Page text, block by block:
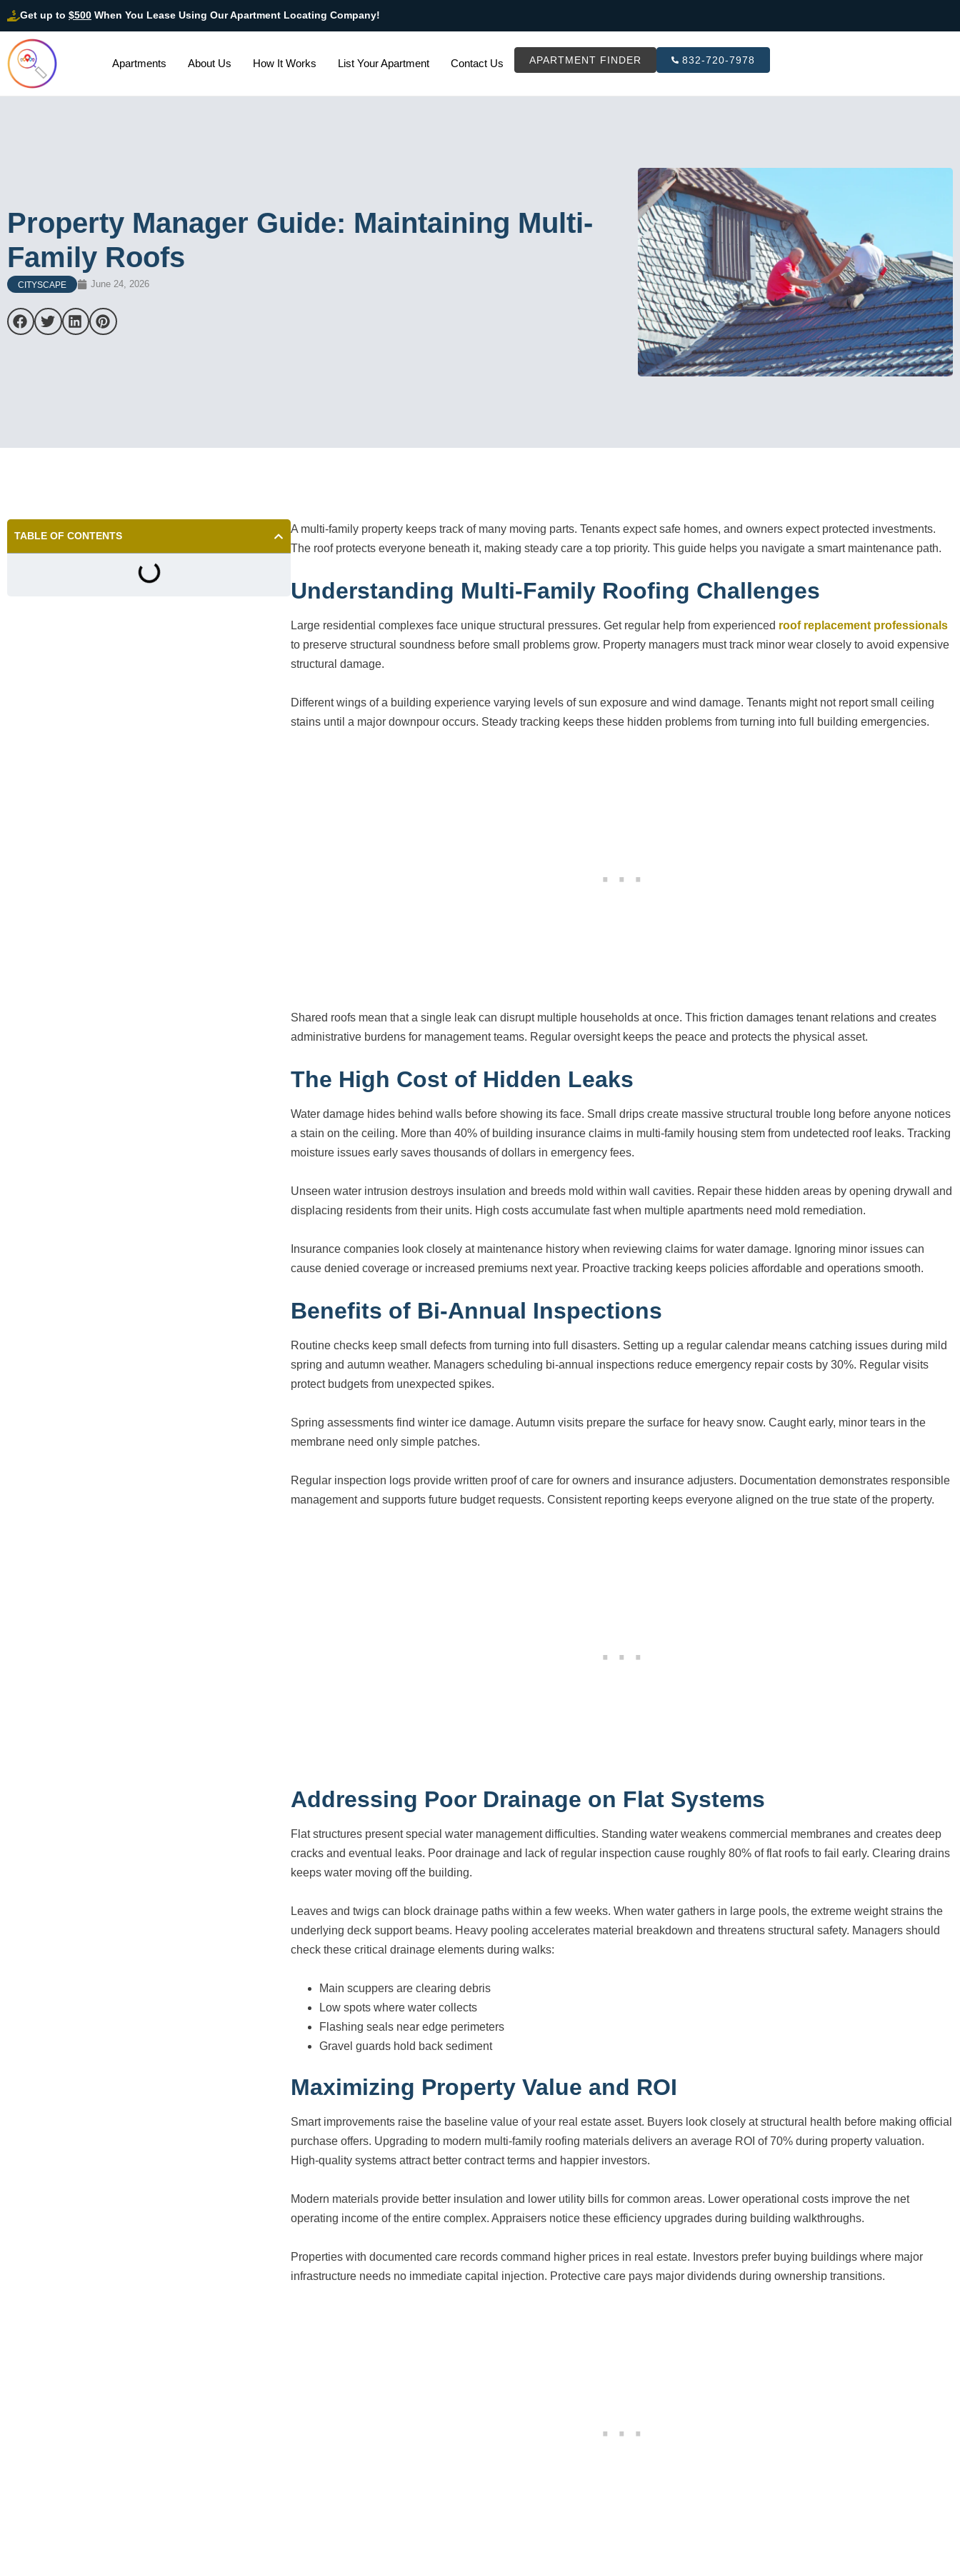
Get up to $500 When You Lease Using Our Apartment Locating Company!
Apartments About Us How It Works List Your Apartment Contact Us APARTMENT FINDER 832-720-7978
Property Manager Guide: Maintaining Multi-
Family Roofs
CITYSCAPE June 24, 2026
TABLE OF CONTENTS
A multi-family property keeps track of many moving parts. Tenants expect safe homes, and owners expect protected investments.
The roof protects everyone beneath it, making steady care a top priority. This guide helps you navigate a smart maintenance path.
Understanding Multi-Family Roofing Challenges
Large residential complexes face unique structural pressures. Get regular help from experienced roof replacement professionals
to preserve structural soundness before small problems grow. Property managers must track minor wear closely to avoid expensive
structural damage.
Different wings of a building experience varying levels of sun exposure and wind damage. Tenants might not report small ceiling
stains until a major downpour occurs. Steady tracking keeps these hidden problems from turning into full building emergencies.
Shared roofs mean that a single leak can disrupt multiple households at once. This friction damages tenant relations and creates
administrative burdens for management teams. Regular oversight keeps the peace and protects the physical asset.
The High Cost of Hidden Leaks
Water damage hides behind walls before showing its face. Small drips create massive structural trouble long before anyone notices
a stain on the ceiling. More than 40% of building insurance claims in multi-family housing stem from undetected roof leaks. Tracking
moisture issues early saves thousands of dollars in emergency fees.
Unseen water intrusion destroys insulation and breeds mold within wall cavities. Repair these hidden areas by opening drywall and
displacing residents from their units. High costs accumulate fast when multiple apartments need mold remediation.
Insurance companies look closely at maintenance history when reviewing claims for water damage. Ignoring minor issues can
cause denied coverage or increased premiums next year. Proactive tracking keeps policies affordable and operations smooth.
Benefits of Bi-Annual Inspections
Routine checks keep small defects from turning into full disasters. Setting up a regular calendar means catching issues during mild
spring and autumn weather. Managers scheduling bi-annual inspections reduce emergency repair costs by 30%. Regular visits
protect budgets from unexpected spikes.
Spring assessments find winter ice damage. Autumn visits prepare the surface for heavy snow. Caught early, minor tears in the
membrane need only simple patches.
Regular inspection logs provide written proof of care for owners and insurance adjusters. Documentation demonstrates responsible
management and supports future budget requests. Consistent reporting keeps everyone aligned on the true state of the property.
Addressing Poor Drainage on Flat Systems
Flat structures present special water management difficulties. Standing water weakens commercial membranes and creates deep
cracks and eventual leaks. Poor drainage and lack of regular inspection cause roughly 80% of flat roofs to fail early. Clearing drains
keeps water moving off the building.
Leaves and twigs can block drainage paths within a few weeks. When water gathers in large pools, the extreme weight strains the
underlying deck support beams. Heavy pooling accelerates material breakdown and threatens structural safety. Managers should
check these critical drainage elements during walks:
Main scuppers are clearing debris
Low spots where water collects
Flashing seals near edge perimeters
Gravel guards hold back sediment
Maximizing Property Value and ROI
Smart improvements raise the baseline value of your real estate asset. Buyers look closely at structural health before making official
purchase offers. Upgrading to modern multi-family roofing materials delivers an average ROI of 70% during property valuation.
High-quality systems attract better contract terms and happier investors.
Modern materials provide better insulation and lower utility bills for common areas. Lower operational costs improve the net
operating income of the entire complex. Appraisers notice these efficiency upgrades during building walkthroughs.
Properties with documented care records command higher prices in real estate. Investors prefer buying buildings where major
infrastructure needs no immediate capital injection. Protective care pays major dividends during ownership transitions.